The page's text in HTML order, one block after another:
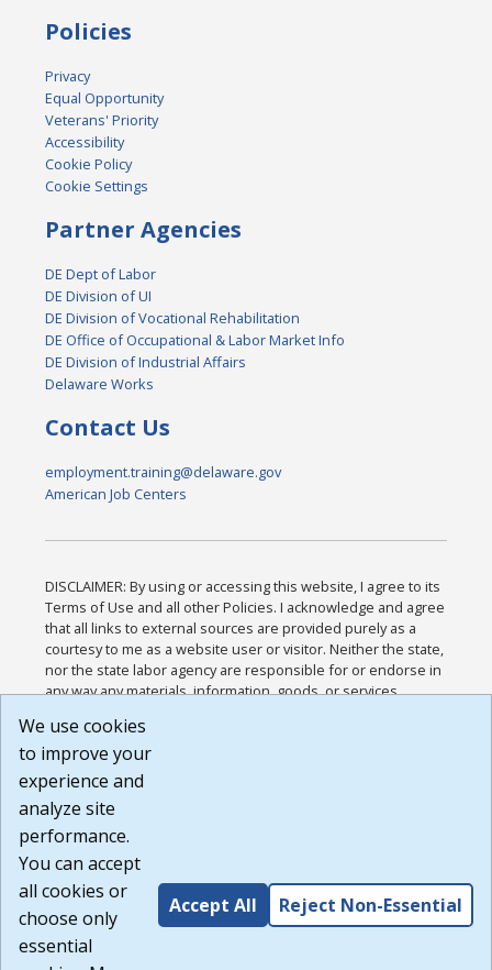
Policies
Privacy
Equal Opportunity
Veterans' Priority
Accessibility
Cookie Policy
Cookie Settings
Partner Agencies
DE Dept of Labor
DE Division of UI
DE Division of Vocational Rehabilitation
DE Office of Occupational & Labor Market Info
DE Division of Industrial Affairs
Delaware Works
Contact Us
employment.training@delaware.gov
American Job Centers
DISCLAIMER: By using or accessing this website, I agree to its
Terms of Use and all other Policies. I acknowledge and agree
that all links to external sources are provided purely as a
courtesy to me as a website user or visitor. Neither the state,
nor the state labor agency are responsible for or endorse in
any way any materials, information, goods, or services
or any other practices of such sites. I acknowledge and
agree that the Terms of Use and all other Policies for this
Website are available to me, and I have read the
Build: 185cbd2bac10e1bc83ab283352c24c0a9f3fd098 ,
1.131
We use cookies
to improve your
experience and
analyze site
performance.
You can accept
all cookies or
choose only
essential
Accept All Reject Non-Essential